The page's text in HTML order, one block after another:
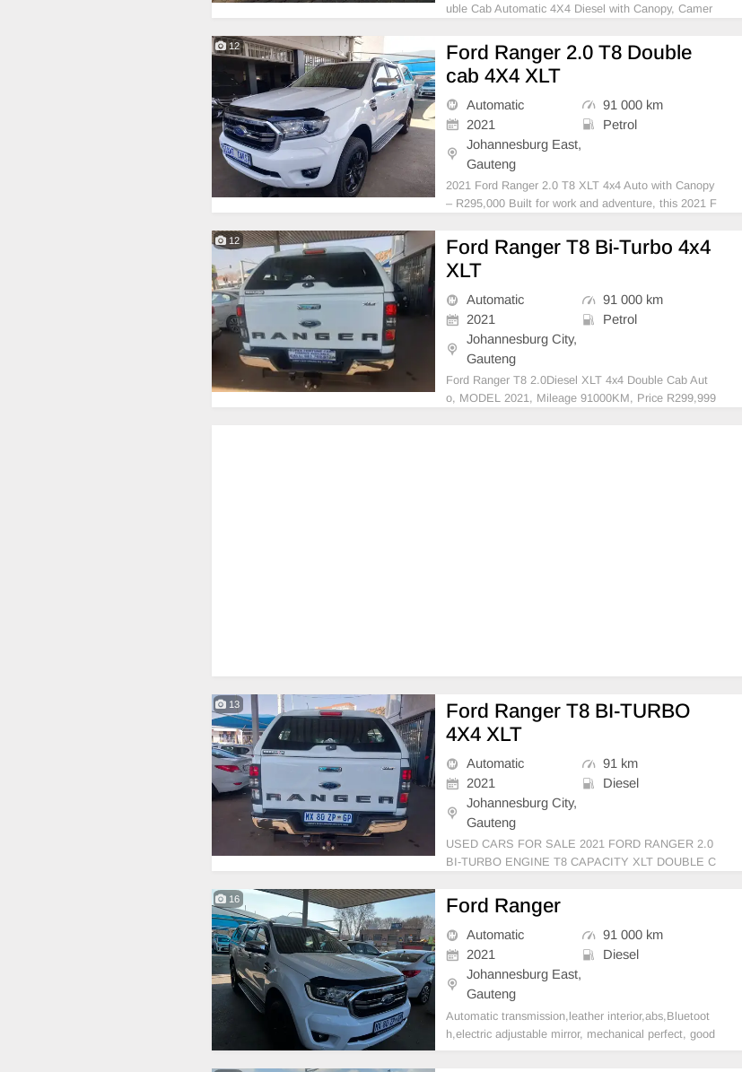
uble Cab Automatic 4X4 Diesel with Canopy, Camer
bank finance @ zero % deposit). All our car papers a
re intact for your verification. Kindly contact us
12
Ford Ranger 2.0 T8 Double
cab 4X4 XLT
Automatic
91 000 km
2021
Petrol
Johannesburg East,
Gauteng
2021 Ford Ranger 2.0 T8 XLT 4x4 Auto with Canopy
– R295,000 Built for work and adventure, this 2021 F
ged capability with modern comfort. With a full servic
e history, low mileage, and premium features, thi
12
Ford Ranger T8 Bi-Turbo 4x4
XLT
Automatic
91 000 km
2021
Petrol
Johannesburg City,
Gauteng
Ford Ranger T8 2.0Diesel XLT 4x4 Double Cab Aut
o, MODEL 2021, Mileage 91000KM, Price R299,999
13
Ford Ranger T8 BI-TURBO
4X4 XLT
Automatic
91 km
2021
Diesel
Johannesburg City,
Gauteng
USED CARS FOR SALE 2021 FORD RANGER 2.0
BI-TURBO ENGINE T8 CAPACITY XLT DOUBLE C
ESEL LEATHER INTERIOR MILEAGE 91,000KM
(WITH SERVICE HISTORY) 289,999 AVAILABLE O
N CASH AND BANK FINANCE, FINANCE FINANC
E REQUIREMENTS
16 Ford Ranger
Automatic
91 000 km
2021
Diesel
Johannesburg East,
Gauteng
Automatic transmission,leather interior,abs,Bluetoot
h,electric adjustable mirror, mechanical perfect, good
condition contact us for more details.